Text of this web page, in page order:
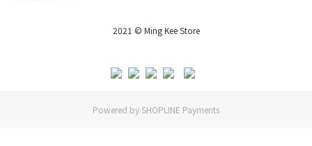
2021 © Ming Kee Store
Powered by SHOPLINE Payments